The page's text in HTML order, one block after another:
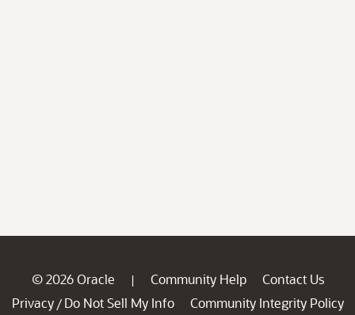
© 2026 Oracle | Community Help
Contact Us
Privacy / Do Not Sell My Info
Community Integrity Policy